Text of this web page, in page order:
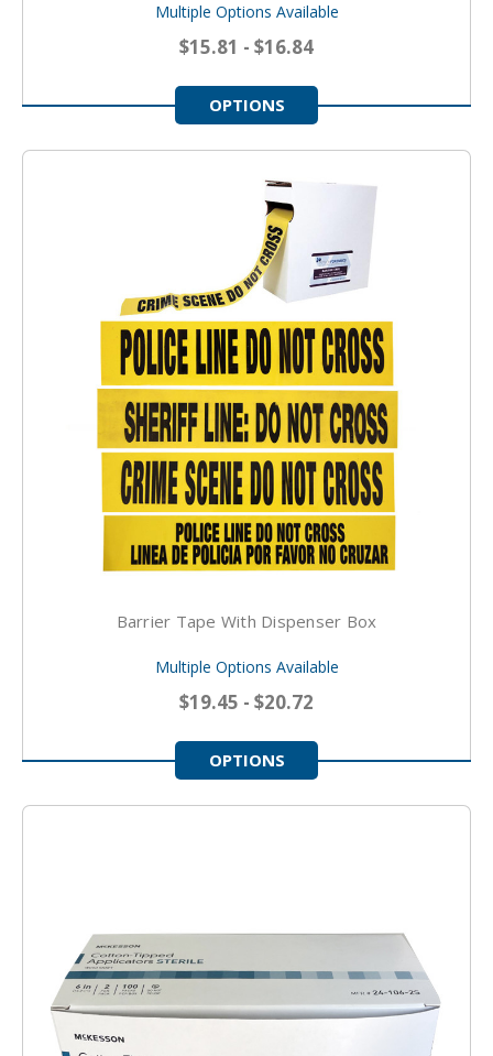
Multiple Options Available
$15.81 - $16.84
OPTIONS
Barrier Tape With Dispenser Box
Multiple Options Available
$19.45 - $20.72
OPTIONS